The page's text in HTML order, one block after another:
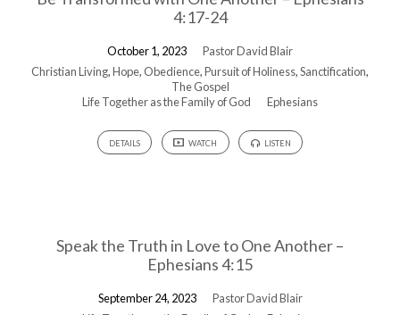
4:17-24
October 1, 2023
Pastor David Blair
Christian Living,Hope, Obedience,Pursuit of Holiness,Sanctification,
The Gospel
Life Together as the Family of God
Ephesians
DETAILS WATCH LISTEN
Speak the Truth in Love to One Another –
Ephesians 4:15
September 24, 2023
Pastor David Blair